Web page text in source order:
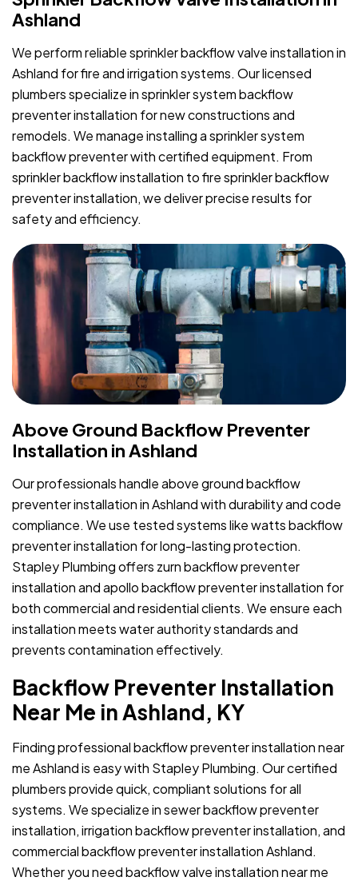
Ashland
We perform reliable sprinkler backflow valve installation in
Ashland for fire and irrigation systems. Our licensed
plumbers specialize in sprinkler system backflow
preventer installation for new constructions and
remodels. We manage installing a sprinkler system
backflow preventer with certified equipment. From
sprinkler backflow installation to fire sprinkler backflow
preventer installation, we deliver precise results for
safety and efficiency.
Above Ground Backflow Preventer
Installation in Ashland
Our professionals handle above ground backflow
preventer installation in Ashland with durability and code
compliance. We use tested systems like watts backflow
preventer installation for long-lasting protection.
Stapley Plumbing offers zurn backflow preventer
installation and apollo backflow preventer installation for
both commercial and residential clients. We ensure each
installation meets water authority standards and
prevents contamination effectively.
Backflow Preventer Installation
Near Me in Ashland, KY
Finding professional backflow preventer installation near
me Ashland is easy with Stapley Plumbing. Our certified
plumbers provide quick, compliant solutions for all
systems. We specialize in sewer backflow preventer
installation, irrigation backflow preventer installation, and
commercial backflow preventer installation Ashland.
Whether you need backflow valve installation near me